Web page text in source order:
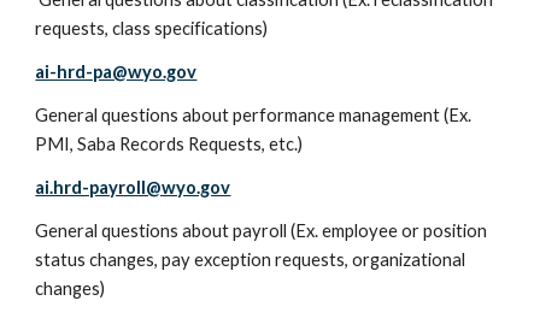
requests, class specifications)
ai-hrd-pa@wyo.gov
General questions about performance management (Ex.
PMI, Saba Records Requests, etc.)
ai.hrd-payroll@wyo.gov
General questions about payroll (Ex. employee or position
status changes, pay exception requests, organizational
changes)